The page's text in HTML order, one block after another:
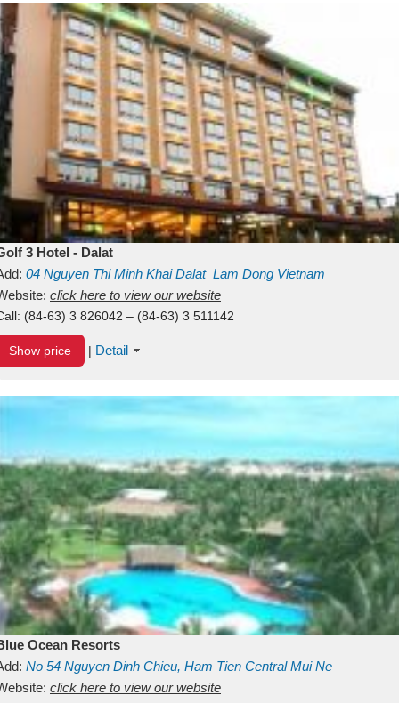
3 Hotel - Dalat
04 Nguyen Thi Minh KhaiDalat Lam Dong Vietnam
click here to view our website
(84-63) 3 826042 – (84-63) 3 511142
Show price | Detail
Ocean Resorts
No 54 Nguyen Dinh Chieu, Ham Tien Central Mui Ne
Binh ThuanVietnam
click here to view our website